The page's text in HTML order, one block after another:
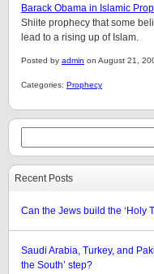
Barack Obama in Islamic
Shiite prophecy that some
lead to a rising up of Islam.
Posted by admin on August 21,
Categories: Prophecy
Recent Posts
Can the Jews build the ‘Holy
Saudi Arabia, Turkey, and
the South’ step?